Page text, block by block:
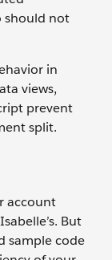
should not
in
views,
prevent
split.
account
But
sample code